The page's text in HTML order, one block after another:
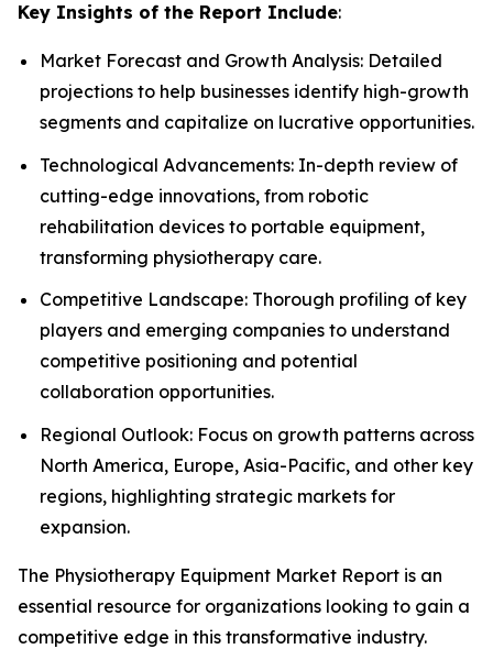
Key Insights of the Report Include:
Market Forecast and Growth Analysis: Detailed
projections to help businesses identify high-growth
segments and capitalize on lucrative opportunities.
Technological Advancements: In-depth review of
cutting-edge innovations, from robotic
rehabilitation devices to portable equipment,
transforming physiotherapy care.
Competitive Landscape: Thorough profiling of key
players and emerging companies to understand
competitive positioning and potential
collaboration opportunities.
Regional Outlook: Focus on growth patterns across
North America, Europe, Asia-Pacific, and other key
regions, highlighting strategic markets for
expansion.
The Physiotherapy Equipment Market Report is an
essential resource for organizations looking to gain a
competitive edge in this transformative industry.